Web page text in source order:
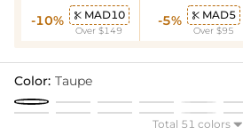
-10%  MAD10
Over $149
-5%  MAD5
Over $95
Color: Taupe
Total 51 colors 